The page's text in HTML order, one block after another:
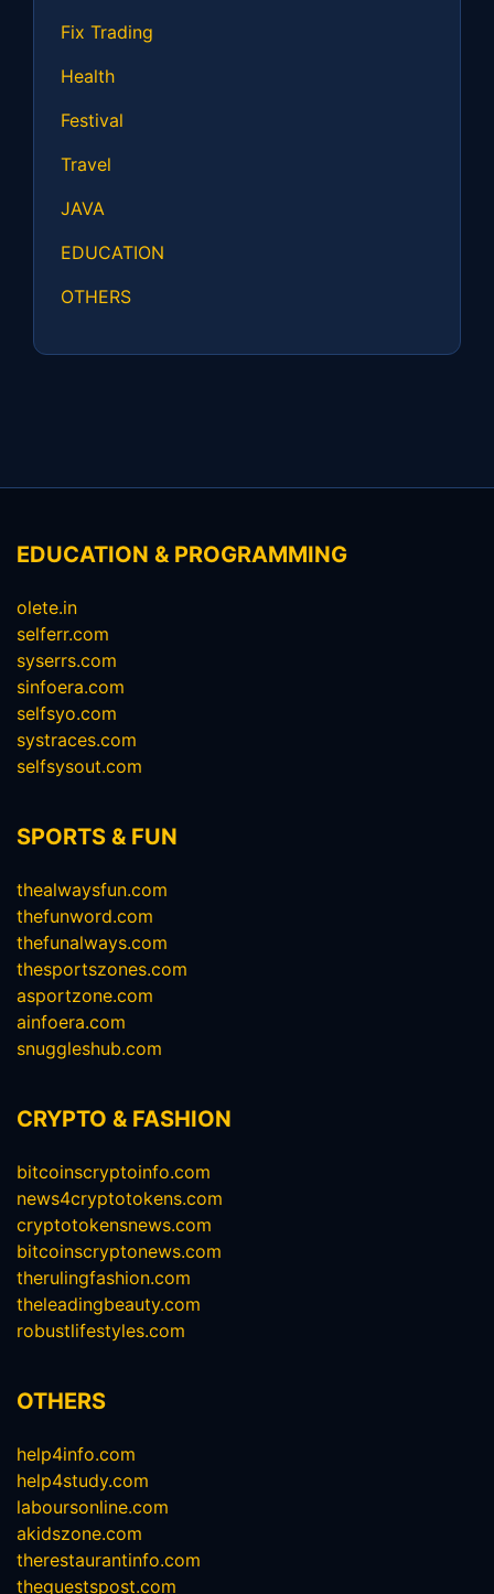
Fix Trading
Health
Festival
Travel
JAVA
EDUCATION
OTHERS
EDUCATION & PROGRAMMING
olete.in
selferr.com
syserrs.com
sinfoera.com
selfsyo.com
systraces.com
selfsysout.com
SPORTS & FUN
thealwaysfun.com
thefunword.com
thefunalways.com
thesportszones.com
asportzone.com
ainfoera.com
snuggleshub.com
CRYPTO & FASHION
bitcoinscryptoinfo.com
news4cryptotokens.com
cryptotokensnews.com
bitcoinscryptonews.com
therulingfashion.com
theleadingbeauty.com
robustlifestyles.com
OTHERS
help4info.com
help4study.com
laboursonline.com
akidszone.com
therestaurantinfo.com
theguestspost.com